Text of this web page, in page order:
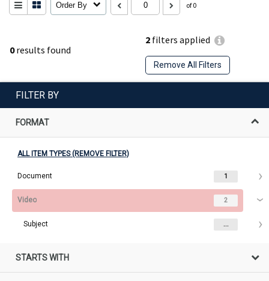
0results found
2 filters applied
Remove All Filters
Order By of 0
FILTER BY
FORMAT
ALL ITEM TYPES (REMOVE FILTER)
Document 1
Video 2
Subject ...
STARTS WITH